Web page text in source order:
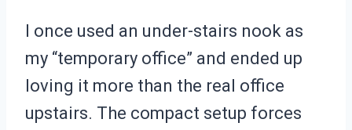
I once used an under-stairs nook as
my “temporary office” and ended up
loving it more than the real office
upstairs. The compact setup forces